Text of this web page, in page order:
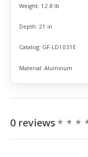
Weight: 12.8 lb
Depth: 21 in
Catalog: GF-LD1031E
Material: Aluminum
0 reviews